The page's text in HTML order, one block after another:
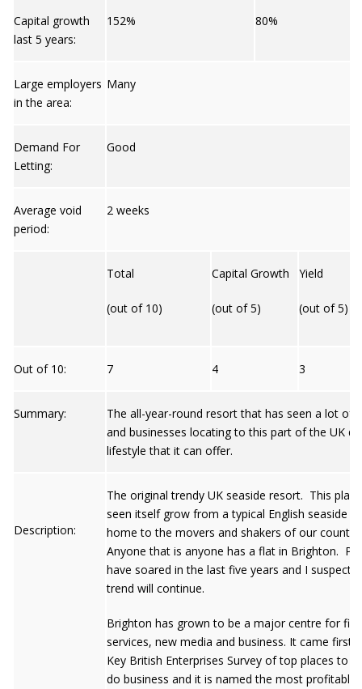
Capital growth
last 5 years:
152% 80%
Large employers
in the area:
Many
Demand For
Letting:
Good
Average void
period:
2 weeks
Total
(out of 10)
Capital Growth
(out of 5)
Yield
(out of 5)
Out of 10: 7 4 3
Summary:
The all-year-round resort that has seen a lot of
and businesses locating to this part of the UK
lifestyle that it can offer.
Description:
The original trendy UK seaside resort. This
seen itself grow from a typical English seaside
home to the movers and shakers of our
Anyone that is anyone has a flat in Brighton.
have soared in the last five years and I suspect
trend will continue.
Brighton has grown to be a major centre for
services, new media and business. It came first
Key British Enterprises Survey of top places to
do business and it is named the most profitable